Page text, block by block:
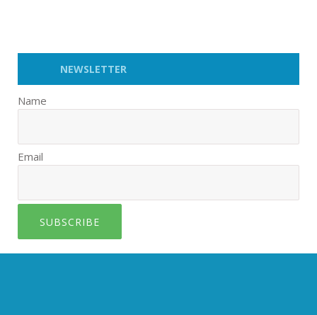
NEWSLETTER
Name
Email
SUBSCRIBE